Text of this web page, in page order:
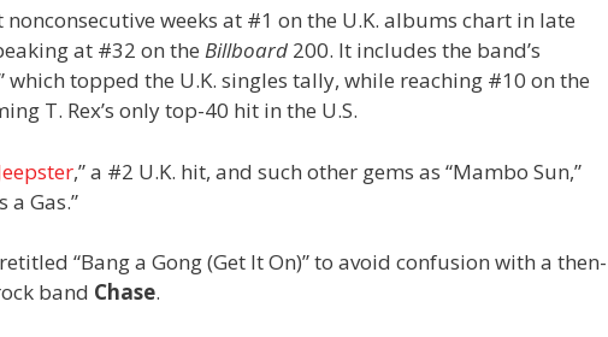
nonconsecutive weeks at #1 on the U.K. albums chart in late
at #32 on the Billboard 200. It includes the band’s
which topped the U.K. singles tally, while reaching #10 on the
T. Rex’s only top-40 hit in the U.S.
,” a #2 U.K. hit, and such other gems as “Mambo Sun,”
a Gas.”
retitled “Bang a Gong (Get It On)” to avoid confusion with a then-
band Chase.